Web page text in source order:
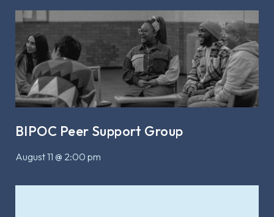
BIPOC Peer Support Group
August 11 @ 2:00 pm